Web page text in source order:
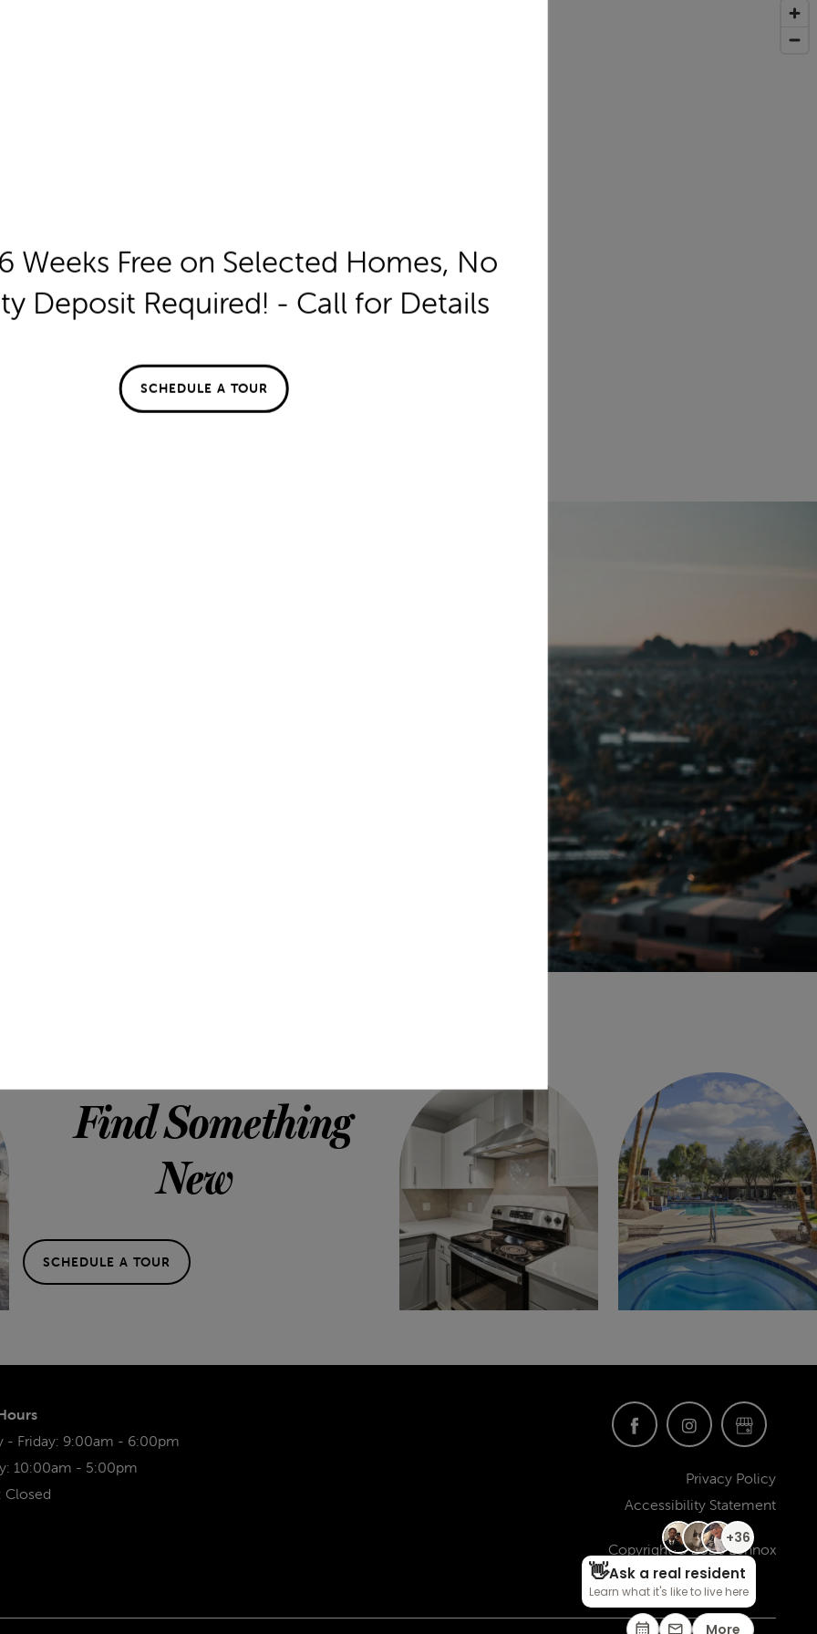
Weeks Free on Selected Homes, No
Deposit Required! - Call for Details
SCHEDULE A TOUR
Find Something
New
SCHEDULE A TOUR
- Friday: 9:00am - 6:00pm
10:00am - 5:00pm
Closed
Privacy Policy
Accessibility Statement
Copyright ©2026 Lennox